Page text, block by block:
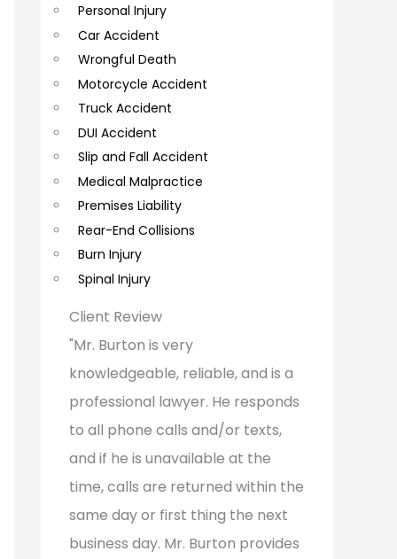
C
m
m
e
n
t
Personal Injury
Car Accident
Wrongful Death
Motorcycle Accident
Truck Accident
DUI Accident
Slip and Fall Accident
Medical Malpractice
Premises Liability
Rear-End Collisions
Burn Injury
Spinal Injury
Client Review
"Mr. Burton is very
knowledgeable, reliable, and is a
professional lawyer. He responds
to all phone calls and/or texts,
and if he is unavailable at the
time, calls are returned within the
same day or first thing the next
business day. Mr. Burton provides